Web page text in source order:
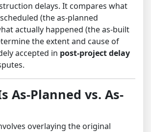
delays. It compares what
(the as-planned
actually happened (the as-built
the extent and cause of
accepted in post-project delay
As-Planned vs. As-
overlaying the original